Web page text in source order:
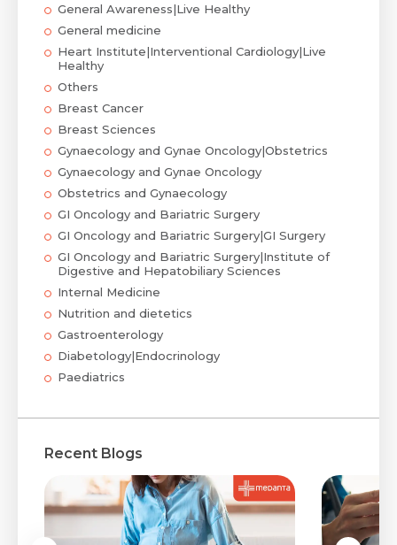
General Awareness|Live Healthy
General medicine
Heart Institute|Interventional Cardiology|Live
Healthy
Others
Breast Cancer
Breast Sciences
Gynaecology and Gynae Oncology|Obstetrics
Gynaecology and Gynae Oncology
Obstetrics and Gynaecology
GI Oncology and Bariatric Surgery
GI Oncology and Bariatric Surgery|GI Surgery
GI Oncology and Bariatric Surgery|Institute of
Digestive and Hepatobiliary Sciences
Internal Medicine
Nutrition and dietetics
Gastroenterology
Diabetology|Endocrinology
Paediatrics
Recent Blogs